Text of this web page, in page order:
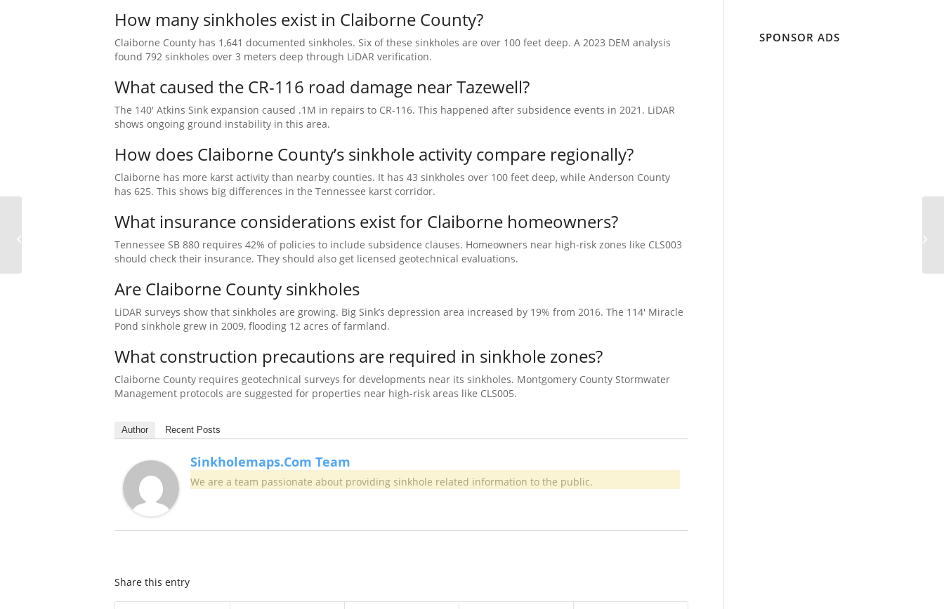
How many sinkholes exist in Claiborne County?
Claiborne County has 1,641 documented sinkholes. Six of these sinkholes are over 100 feet deep. A 2023 DEM analysis
found 792 sinkholes over 3 meters deep through LiDAR verification.
What caused the CR-116 road damage near Tazewell?
The 140′ Atkins Sink expansion caused .1M in repairs to CR-116. This happened after subsidence events in 2021. LiDAR
shows ongoing ground instability in this area.
How does Claiborne County’s sinkhole activity compare regionally?
Claiborne has more karst activity than nearby counties. It has 43 sinkholes over 100 feet deep, while Anderson County
has 625. This shows big differences in the Tennessee karst corridor.
What insurance considerations exist for Claiborne homeowners?
Tennessee SB 880 requires 42% of policies to include subsidence clauses. Homeowners near high-risk zones like CLS003
should check their insurance. They should also get licensed geotechnical evaluations.
Are Claiborne County sinkholes
LiDAR surveys show that sinkholes are growing. Big Sink’s depression area increased by 19% from 2016. The 114′ Miracle
Pond sinkhole grew in 2009, flooding 12 acres of farmland.
What construction precautions are required in sinkhole zones?
Claiborne County requires geotechnical surveys for developments near its sinkholes. Montgomery County Stormwater
Management protocols are suggested for properties near high-risk areas like CLS005.
Author Recent Posts
Sinkholemaps.com Team
We are a team passionate about providing sinkhole related information to the public.
Share this entry
SPONSOR ADS